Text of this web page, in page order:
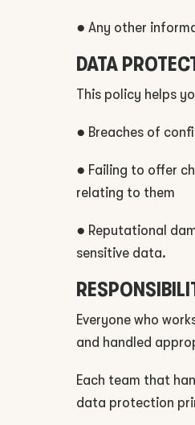
● Any other
DATA
This policy helps
● Breaches of
● Failing to offer
relating to them
● Reputational
sensitive data.
Everyone who
and handled
Each team that
data protection